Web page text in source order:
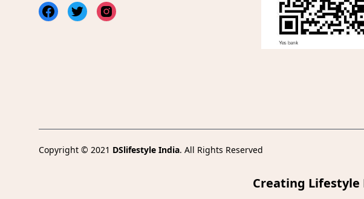
FacebookTwitterInstagram
Copyright © 2021 DSlifestyle India. All Rights Reserved
Creating Lifestyle